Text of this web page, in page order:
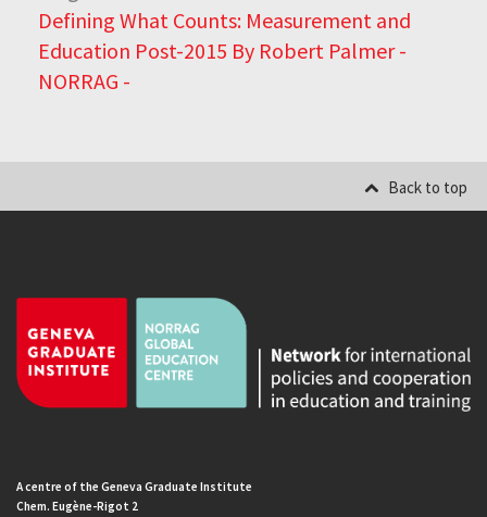
Defining What Counts: Measurement and
Education Post-2015 By Robert Palmer -
NORRAG -
Back to top
A centre of the Geneva Graduate Institute
Chem. Eugène-Rigot 2